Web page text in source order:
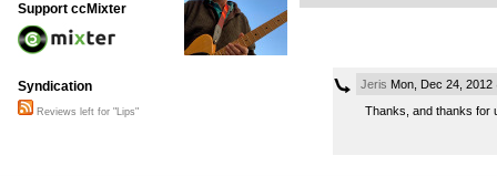
Jeris Mon, Dec 24, 2012
Thanks, and thanks for
Support ccMixter
Syndication
Reviews left for "Lips"